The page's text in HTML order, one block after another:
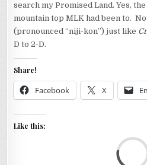
search my Promised Land. Yes,
mountain top MLK had been to.
(pronounced “niji-kon”) just like
D to 2-D.
Share!
Facebook X
Like this: